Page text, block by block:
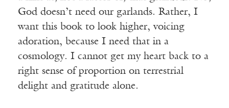
God doesn’t need our garlands. Rather, I
want this book to look higher, voicing
adoration, because I need that in a
cosmology. I cannot get my heart back to a
right sense of proportion on terrestrial
delight and gratitude alone.